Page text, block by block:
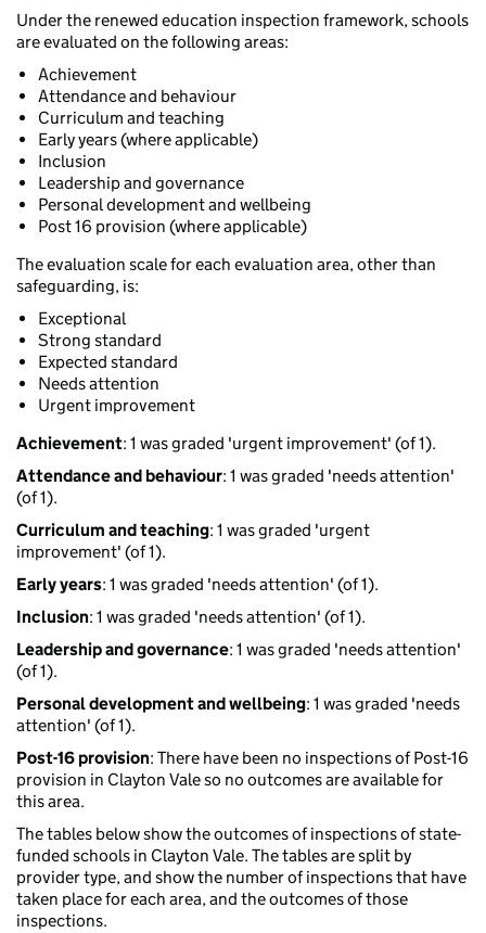
Under the renewed education inspection framework, schools
are evaluated on the following areas:
Achievement
Attendance and behaviour
Curriculum and teaching
Early years (where applicable)
Inclusion
Leadership and governance
Personal development and wellbeing
Post 16 provision (where applicable)
The evaluation scale for each evaluation area, other than
safeguarding, is:
Exceptional
Strong standard
Expected standard
Needs attention
Urgent improvement
Achievement: 1 was graded 'urgent improvement' (of 1).
Attendance and behaviour: 1 was graded 'needs attention'
(of 1).
Curriculum and teaching: 1 was graded 'urgent
improvement' (of 1).
Early years: 1 was graded 'needs attention' (of 1).
Inclusion: 1 was graded 'needs attention' (of 1).
Leadership and governance: 1 was graded 'needs attention'
(of 1).
Personal development and wellbeing: 1 was graded 'needs
attention' (of 1).
Post-16 provision: There have been no inspections of Post-16
provision in Clayton Vale so no outcomes are available for
this area.
The tables below show the outcomes of inspections of state-
funded schools in Clayton Vale. The tables are split by
provider type, and show the number of inspections that have
taken place for each area, and the outcomes of those
inspections.